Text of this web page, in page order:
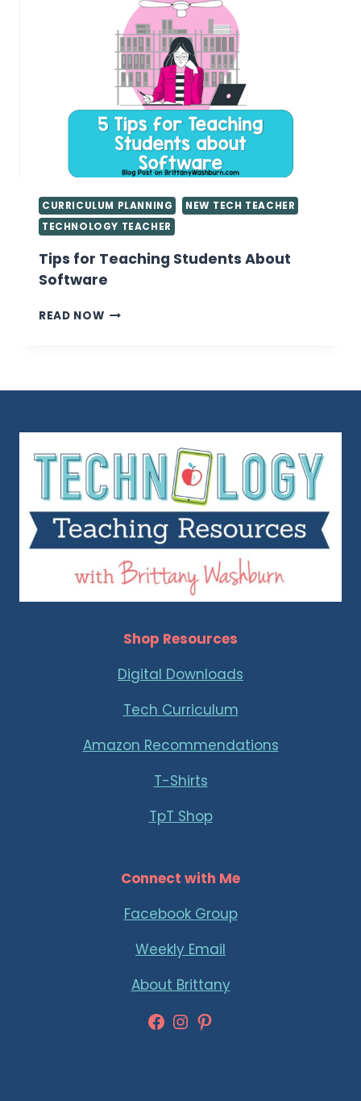
LESSON
PERIODS
IN
THE
COMPUTER
CURRICULUM PLANNING
NEW TECH TEACHER
TECHNOLOGY TEACHER
Tips for Teaching Students About
Software
READ NOWTIPS
Shop Resources
Digital Downloads
Tech Curriculum
Amazon Recommendations
T-Shirts
TpT Shop
Connect with Me
Facebook Group
Weekly Email
About Brittany
Facebook
Instagram
Pinterest